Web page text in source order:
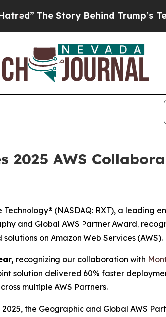
The Story Behind Trump’s Terrible
2025 AWS
Technology® (NASDAQ: RXT), a
and Global AWS Partner Award,
on Amazon Web Services (AWS).
recognizing our collaboration with
solution delivered 60% faster
multiple AWS Partners.
the Geographic and Global AWS